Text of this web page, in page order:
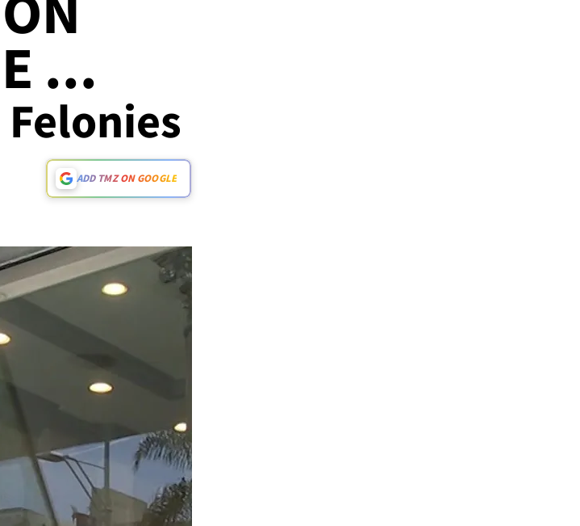
...
ADD TMZ ON GOOGLE